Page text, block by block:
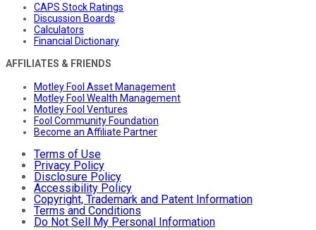
CAPS Stock Ratings
Discussion Boards
Calculators
Financial Dictionary
AFFILIATES & FRIENDS
Motley Fool Asset Management
Motley Fool Wealth Management
Motley Fool Ventures
Fool Community Foundation
Become an Affiliate Partner
Terms of Use
Privacy Policy
Disclosure Policy
Accessibility Policy
Copyright, Trademark and Patent Information
Terms and Conditions
Do Not Sell My Personal Information